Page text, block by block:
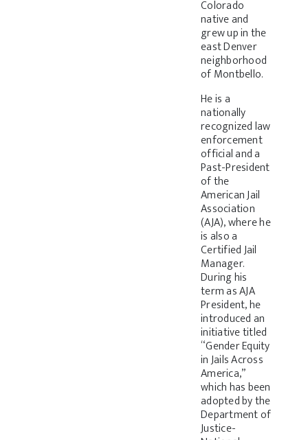
Colorado
native and
grew up in the
east Denver
neighborhood
of Montbello.
He is a
nationally
recognized law
enforcement
official and a
Past-President
of the
American Jail
Association
(AJA), where he
is also a
Certified Jail
Manager.
During his
term as AJA
President, he
introduced an
initiative titled
“Gender Equity
in Jails Across
America,”
which has been
adopted by the
Department of
Justice-